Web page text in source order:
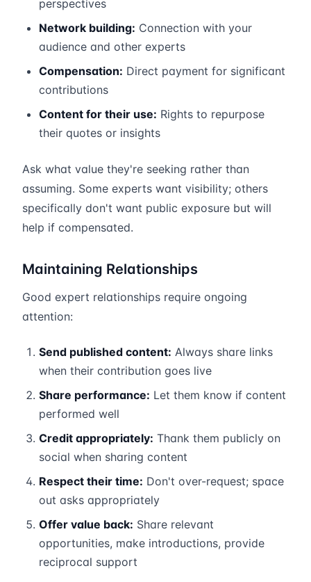
perspectives
Network building: Connection with your
audience and other experts
Compensation: Direct payment for significant
contributions
Content for their use: Rights to repurpose
their quotes or insights
Ask what value they're seeking rather than
assuming. Some experts want visibility; others
specifically don't want public exposure but will
help if compensated.
Maintaining Relationships
Good expert relationships require ongoing
attention:
Send published content: Always share links
when their contribution goes live
Share performance: Let them know if content
performed well
Credit appropriately: Thank them publicly on
social when sharing content
Respect their time: Don't over-request; space
out asks appropriately
Offer value back: Share relevant
opportunities, make introductions, provide
reciprocal support